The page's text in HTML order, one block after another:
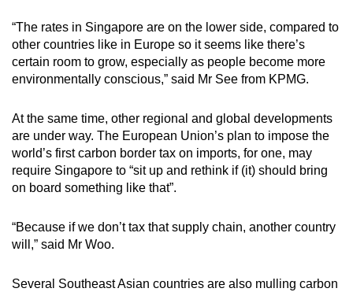
“The rates in Singapore are on the lower side, compared to
other countries like in Europe so it seems like there’s
certain room to grow, especially as people become more
environmentally conscious,” said Mr See from KPMG.
At the same time, other regional and global developments
are under way. The European Union’s plan to impose the
world’s first carbon border tax on imports, for one, may
require Singapore to “sit up and rethink if (it) should bring
on board something like that”.
“Because if we don’t tax that supply chain, another country
will,” said Mr Woo.
Several Southeast Asian countries are also mulling carbon